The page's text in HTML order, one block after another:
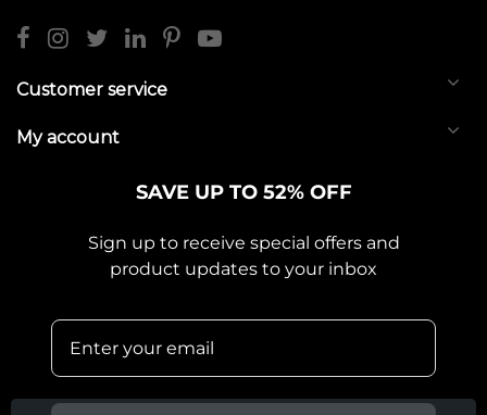
Customer service
My account
SAVE UP TO 52% OFF
Sign up to receive special offers and
product updates to your inbox